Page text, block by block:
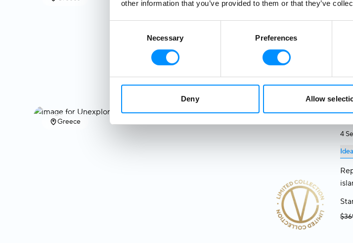
other information that you’ve provided to them or that they’ve
Necessary Preferences
Deny Allow
7
Greece
4